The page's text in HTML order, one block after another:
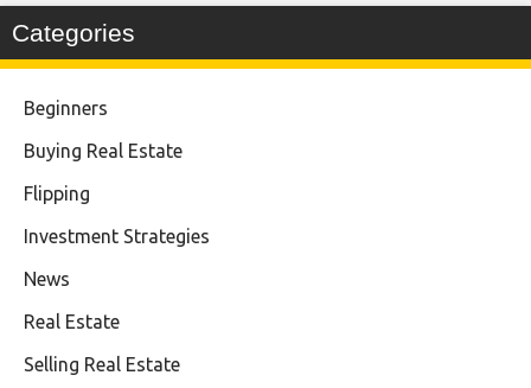
Categories
Beginners
Buying Real Estate
Flipping
Investment Strategies
News
Real Estate
Selling Real Estate